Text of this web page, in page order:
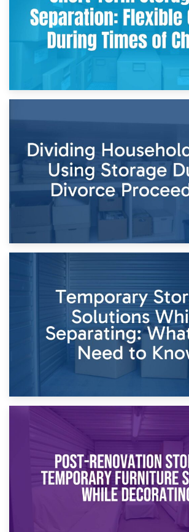
Times of Change
26th April 2026
Dividing Household Items: Using Storage
Proceedings
Temporary Storage Solutions While
Need to Know